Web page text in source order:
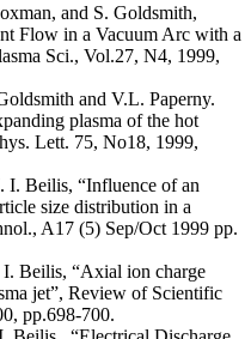
and S. Goldsmith,
Flow in a Vacuum Arc with a
Sci., Vol.27, N4, 1999,
and V.L. Paperny.
plasma of the hot
Lett. 75, No18, 1999,
I. Beilis, “Influence of an
size distribution in a
A17 (5) Sep/Oct 1999 pp.
Beilis, “Axial ion charge
jet”, Review of Scientific
pp.698-700.